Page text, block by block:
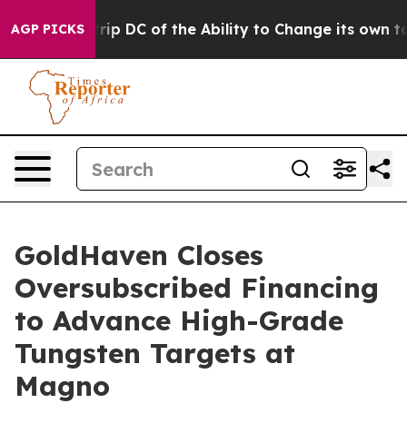
AGP PICKS
Strip DC of the Ability to Change its own tax Code
GoldHaven Closes
Oversubscribed Financing
to Advance High-Grade
Tungsten Targets at
Magno